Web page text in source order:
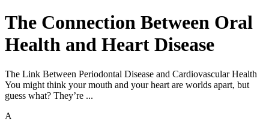
The Connection Between Oral
Health and Heart Disease
The Link Between Periodontal Disease and Cardiovascular Health
You might think your mouth and your heart are worlds apart, but
guess what? They’re ...
A